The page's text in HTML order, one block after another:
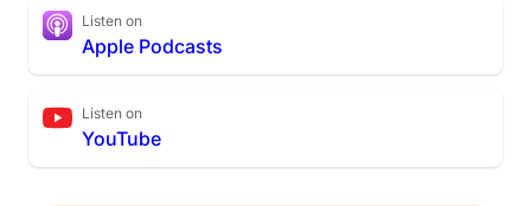
Listen on
Apple Podcasts
Listen on
YouTube